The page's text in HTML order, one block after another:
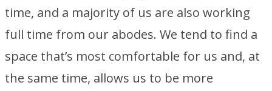
time, and a majority of us are also working
full time from our abodes. We tend to find a
space that’s most comfortable for us and, at
the same time, allows us to be more